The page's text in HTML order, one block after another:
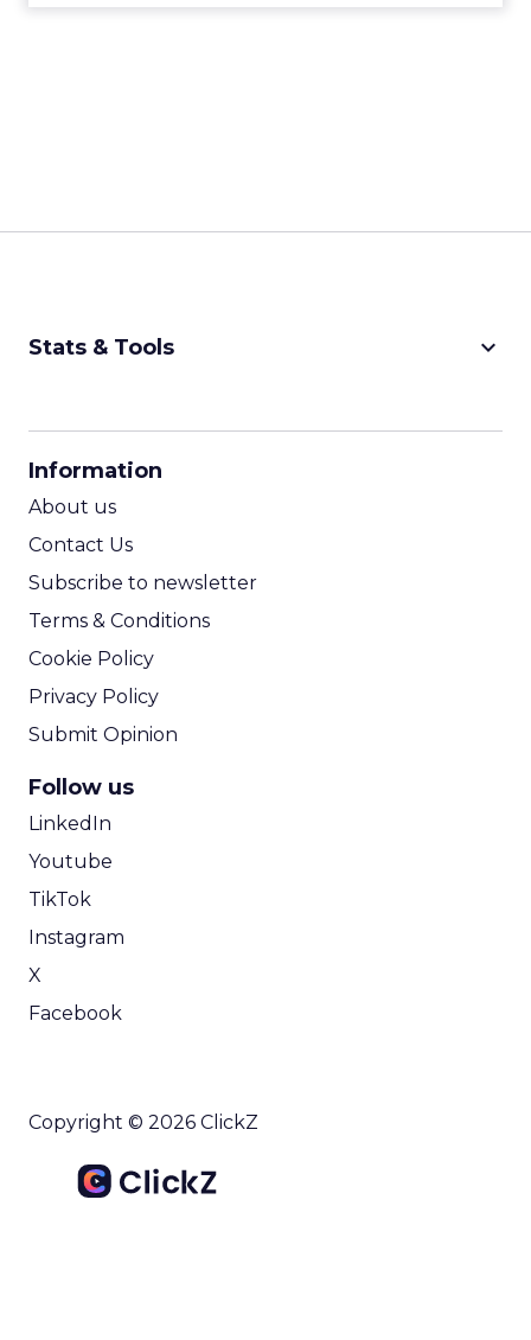
Stats & Tools keyboard_arrow_down
Information
About us
Contact Us
Subscribe to newsletter
Terms & Conditions
Cookie Policy
Privacy Policy
Submit Opinion
Follow us
LinkedIn
Youtube
TikTok
Instagram
X
Facebook
Copyright © 2026 ClickZ